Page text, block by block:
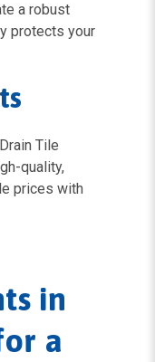
a robust
protects your
Tile
quality,
prices with
in
a